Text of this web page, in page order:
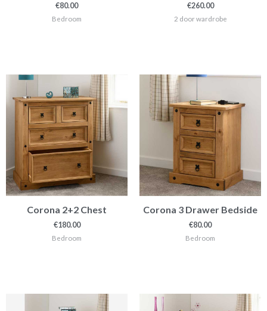
€80.00
Bedroom
€260.00
2 door wardrobe
Corona 2+2 Chest
€180.00
Bedroom
Corona 3 Drawer Bedside
€80.00
Bedroom